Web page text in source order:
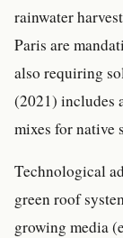
rainwater
Paris are
also requiring
(2021) includes
mixes for native
Technological
green roof
growing media